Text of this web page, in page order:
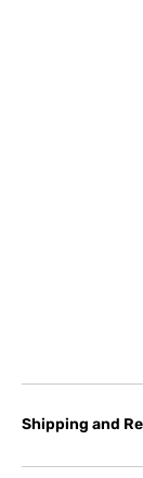
Shipping and